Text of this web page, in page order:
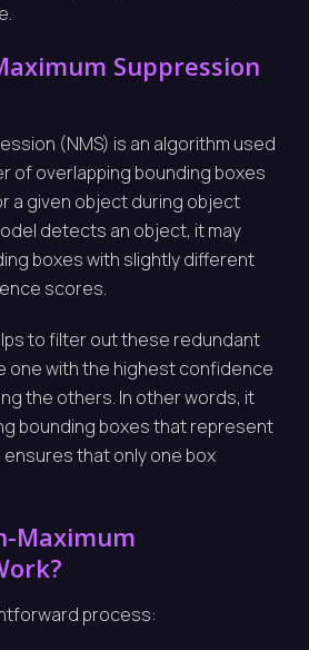
Suppression
(NMS) is an algorithm used
of overlapping bounding boxes
a given object during object
detects an object, it may
boxes with slightly different
scores.
to filter out these redundant
one with the highest confidence
the others. In other words, it
bounding boxes that represent
that only one box
Maximum
process: